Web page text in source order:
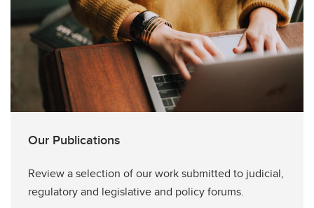
Our Publications
Review a selection of our work submitted to judicial,
regulatory and legislative and policy forums.